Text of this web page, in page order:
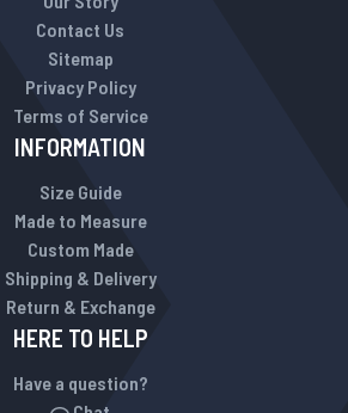
Contact Us
Sitemap
Privacy Policy
Terms of Service
INFORMATION
Size Guide
Made to Measure
Custom Made
Shipping & Delivery
Return & Exchange
HERE TO HELP
Have a question?